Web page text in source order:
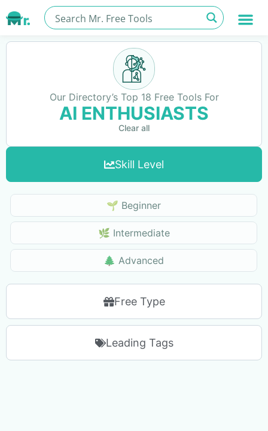
Our Directory’s Top 18 Free Tools For
AI ENTHUSIASTS
Clear all
Skill Level
Free Type
Leading Tags
Skills Level 🌱 Beginner
🌿 Intermediate
🌲 Advanced